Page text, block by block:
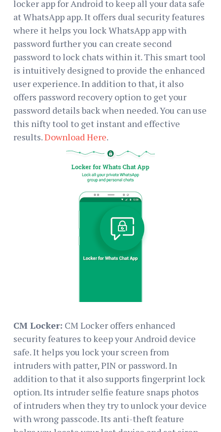
locker app for Android to keep all your data safe
at WhatsApp app. It offers dual security features
where it helps you lock WhatsApp app with
password further you can create second
password to lock chats within it. This smart tool
is intuitively designed to provide the enhanced
user experience. In addition to that, it also
offers password recovery option to get your
password details back when needed. You can use
this nifty tool to get instant and effective
results.Download Here.
CM Locker: CM Locker offers enhanced
security features to keep your Android device
safe. It helps you lock your screen from
intruders with patter, PIN or password. In
addition to that it also supports fingerprint lock
option. Its intruder selfie feature snaps photos
of intruders when they try to unlock your device
with wrong passcode. Its anti-theft feature